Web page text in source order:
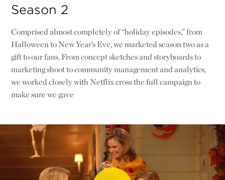
Season 2
Comprised almost completely of “holiday episodes,” from
Halloween to New Year’s Eve, we marketed season two as a
gift to our fans. From concept sketches and storyboards to
marketing shoot to community management and analytics,
we worked closely with Netflix cross the full campaign to
make sure we gave